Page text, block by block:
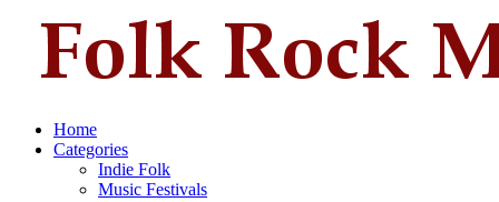
Home
Categories
Indie Folk
Music Festivals